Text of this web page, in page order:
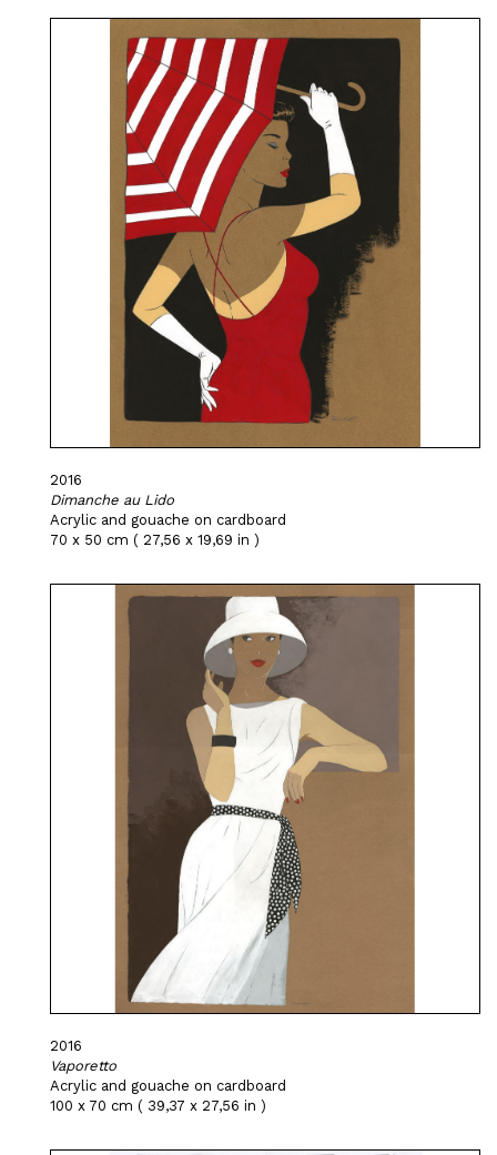
2016
Dimanche au Lido
Acrylic and gouache on cardboard
70 x 50 cm ( 27,56 x 19,69 in )
2016
Vaporetto
Acrylic and gouache on cardboard
100 x 70 cm ( 39,37 x 27,56 in )